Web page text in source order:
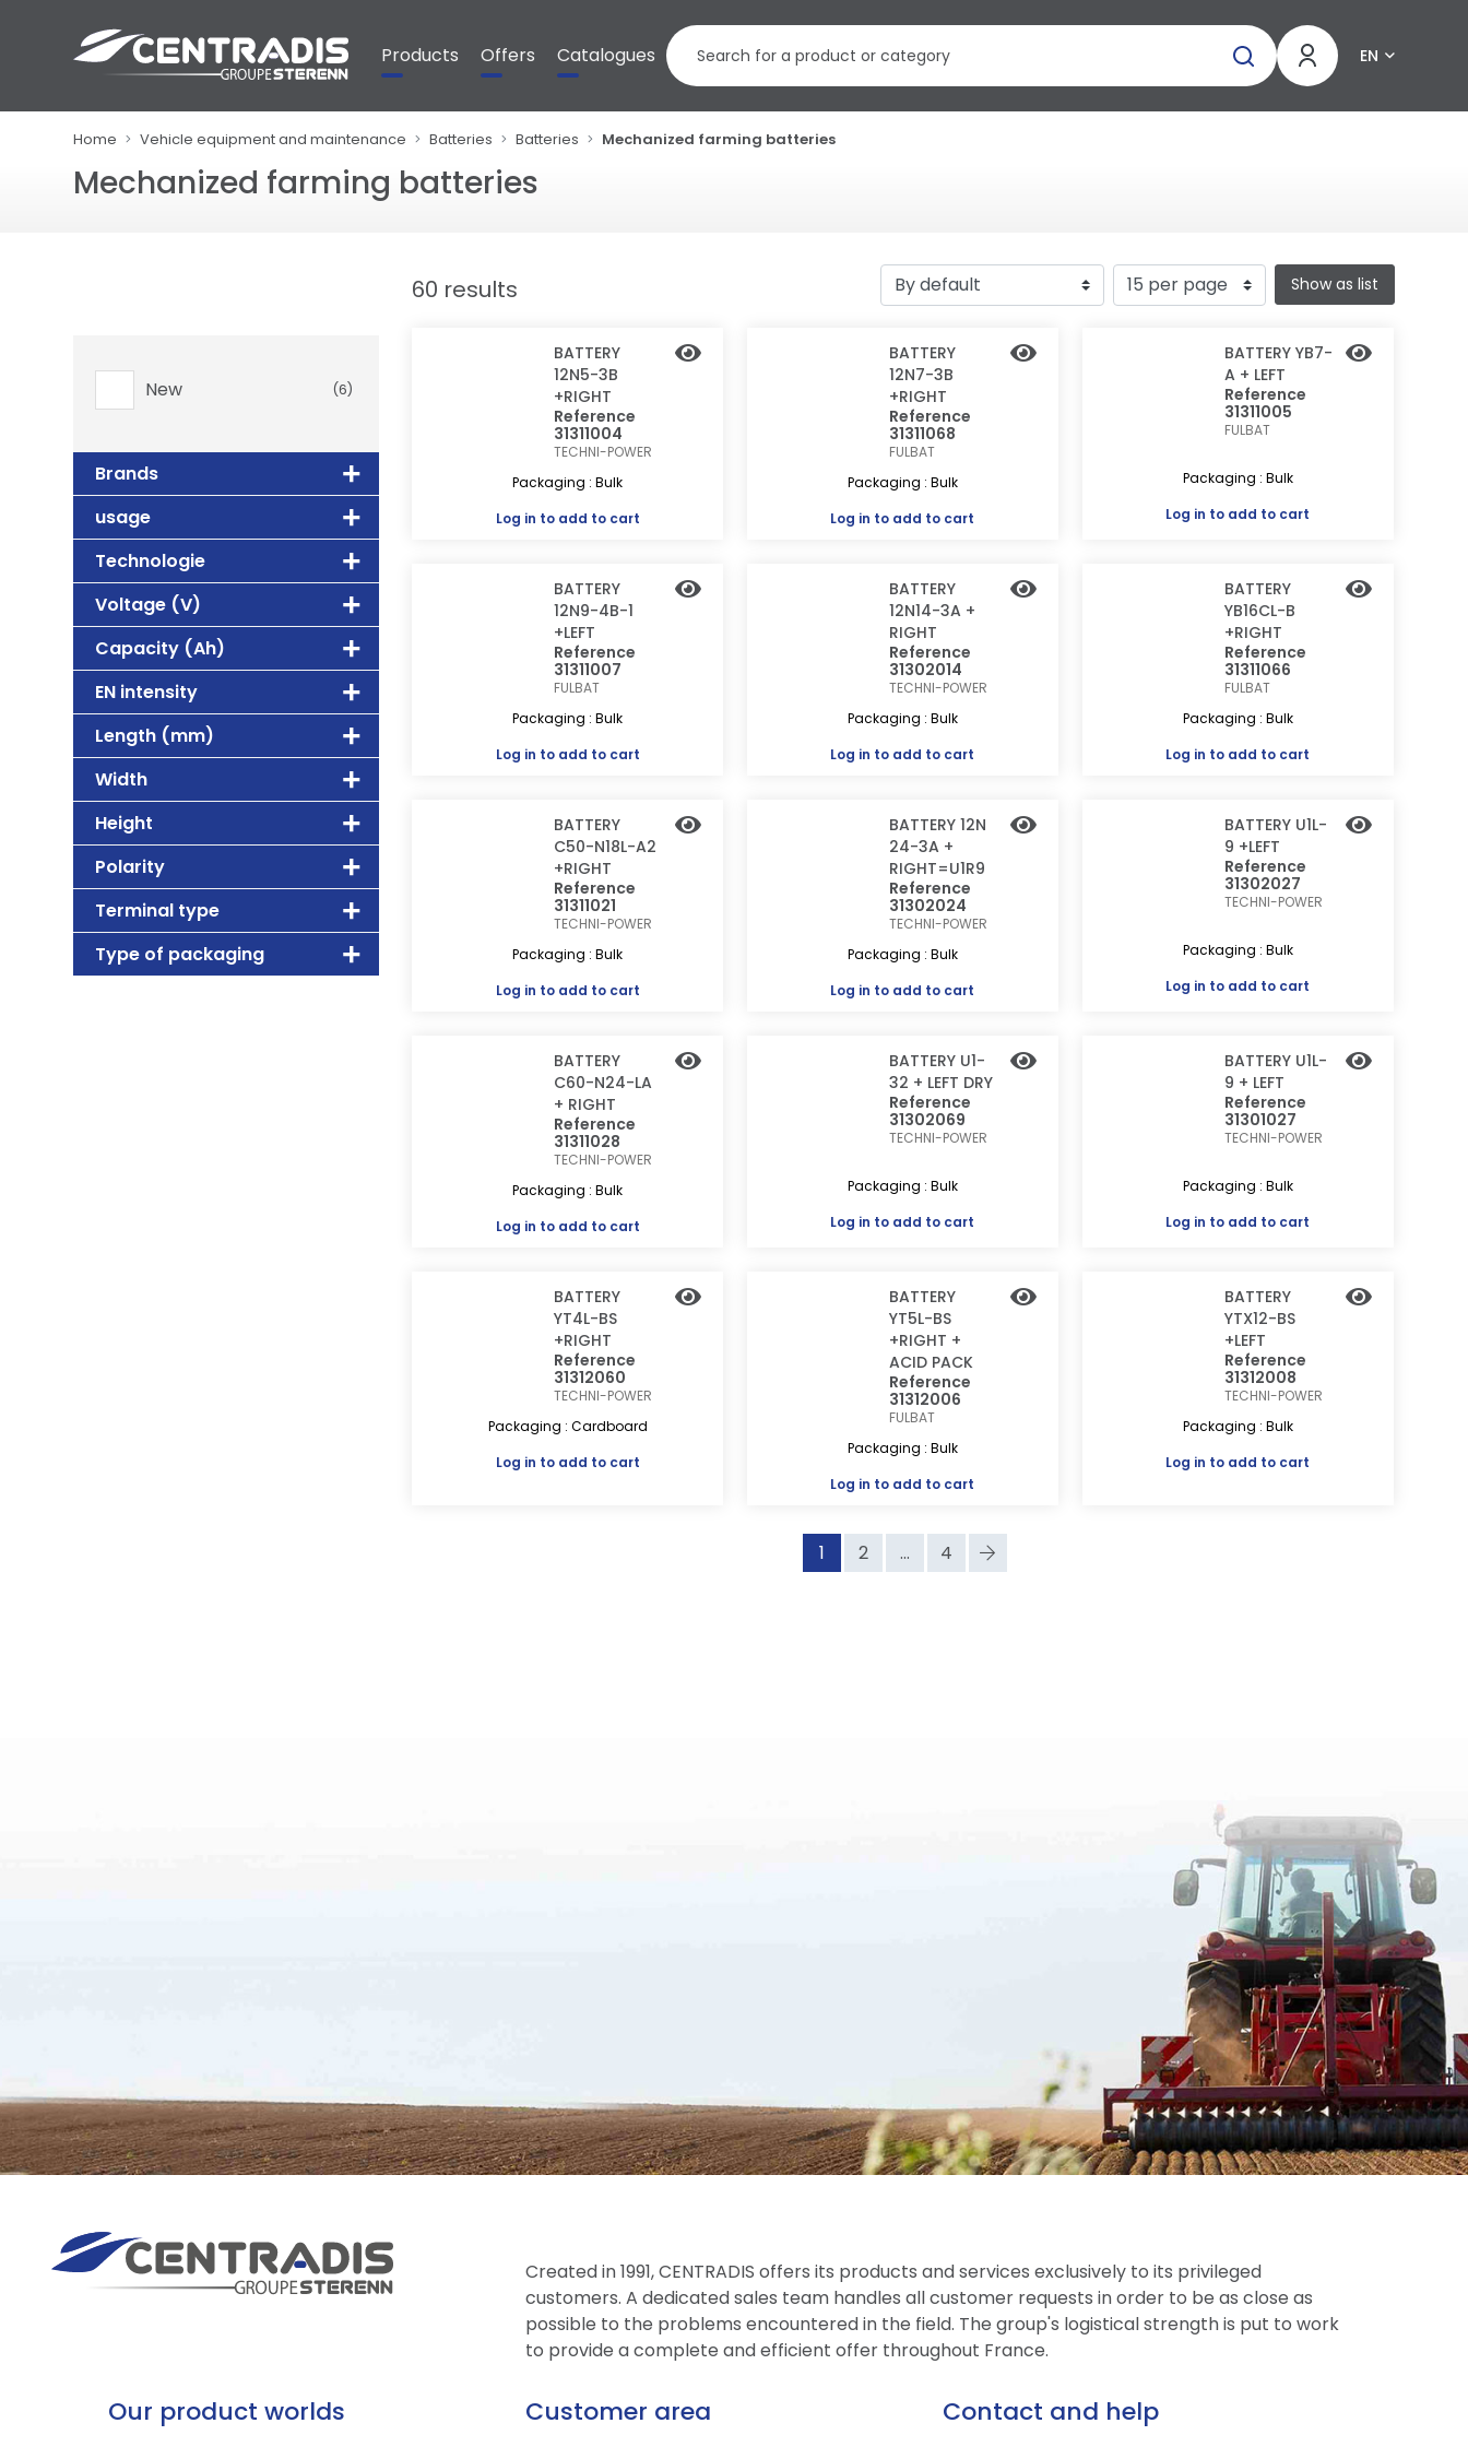
Products Offers Catalogues EN
Home Vehicle equipment and maintenance Batteries Batteries Mechanized farming batteries
Mechanized farming batteries
New (6)
Brands
usage
Technologie
Voltage (V)
Capacity (Ah)
EN intensity
Length (mm)
Width
Height
Polarity
Terminal type
Type of packaging
60 results Show as list
BATTERY
12N5-3B
+RIGHT
Reference
31311004
TECHNI-POWER
Packaging : Bulk
Log in to add to cart
BATTERY
12N7-3B
+RIGHT
Reference
31311068
FULBAT
Packaging : Bulk
Log in to add to cart
BATTERY YB7-
A + LEFT
Reference
31311005
FULBAT
Packaging : Bulk
Log in to add to cart
BATTERY
12N9-4B-1
+LEFT
Reference
31311007
FULBAT
Packaging : Bulk
Log in to add to cart
BATTERY
12N14-3A +
RIGHT
Reference
31302014
TECHNI-POWER
Packaging : Bulk
Log in to add to cart
BATTERY
YB16CL-B
+RIGHT
Reference
31311066
FULBAT
Packaging : Bulk
Log in to add to cart
BATTERY
C50-N18L-A2
+RIGHT
Reference
31311021
TECHNI-POWER
Packaging : Bulk
Log in to add to cart
BATTERY 12N
24-3A +
RIGHT=U1R9
Reference
31302024
TECHNI-POWER
Packaging : Bulk
Log in to add to cart
BATTERY U1L-
9 +LEFT
Reference
31302027
TECHNI-POWER
Packaging : Bulk
Log in to add to cart
BATTERY
C60-N24-LA
+ RIGHT
Reference
31311028
TECHNI-POWER
Packaging : Bulk
Log in to add to cart
BATTERY U1-
32 + LEFT DRY
Reference
31302069
TECHNI-POWER
Packaging : Bulk
Log in to add to cart
BATTERY U1L-
9 + LEFT
Reference
31301027
TECHNI-POWER
Packaging : Bulk
Log in to add to cart
BATTERY
YT4L-BS
+RIGHT
Reference
31312060
TECHNI-POWER
Packaging : Cardboard
Log in to add to cart
BATTERY
YT5L-BS
+RIGHT +
ACID PACK
Reference
31312006
FULBAT
Packaging : Bulk
Log in to add to cart
BATTERY
YTX12-BS
+LEFT
Reference
31312008
TECHNI-POWER
Packaging : Bulk
Log in to add to cart
1 2 ... 4
Created in 1991, CENTRADIS offers its products and services exclusively to its privileged
customers. A dedicated sales team handles all customer requests in order to be as close as
possible to the problems encountered in the field. The group's logistical strength is put to work
to provide a complete and efficient offer throughout France.
Our product worlds Customer area Contact and help